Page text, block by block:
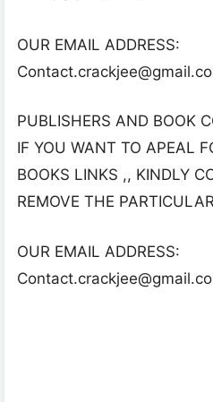
OUR EMAIL ADDRESS:
PUBLISHERS AND BOOK
IF YOU WANT TO APEAL
BOOKS LINKS ,, KINDLY
REMOVE THE
OUR EMAIL ADDRESS: